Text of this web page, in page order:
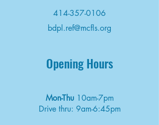
414-357-0106
bdpl.ref@mcfls.org
Opening Hours
Mon-Thu 10am-7pm
Drive thru: 9am-6:45pm